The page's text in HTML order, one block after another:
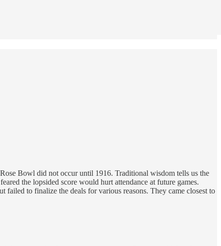
Bowl did not occur until 1916. Traditional wisdom tells us the
the lopsided score would hurt attendance at future games.
failed to finalize the deals for various reasons. They came closest to